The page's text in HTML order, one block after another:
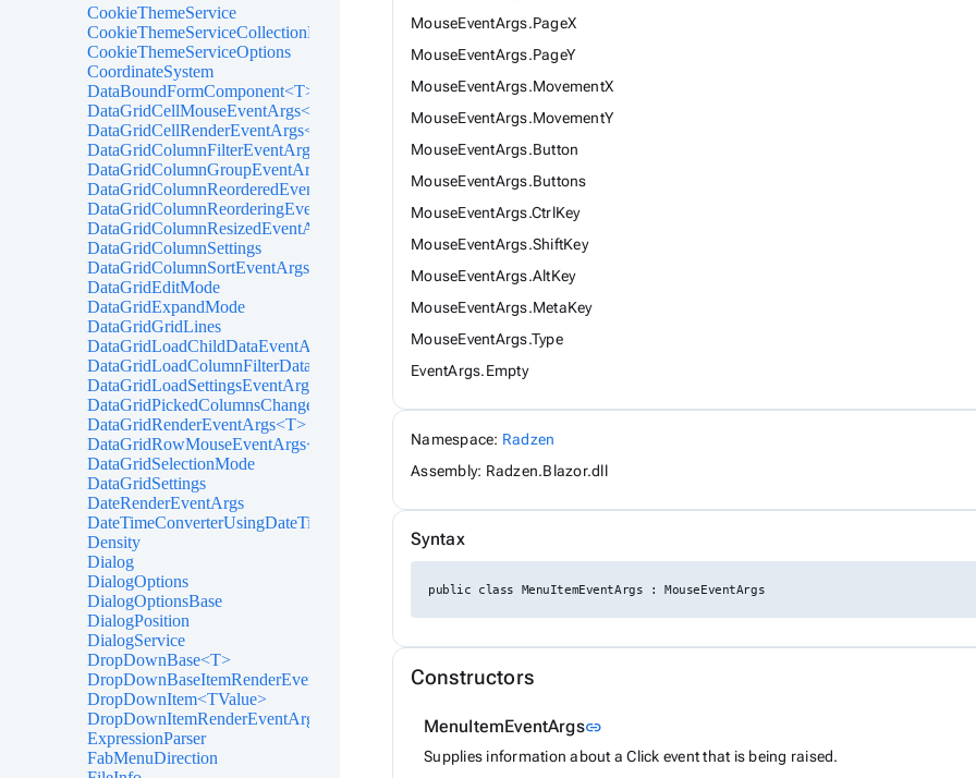
MouseEventArgs.PageX
MouseEventArgs.PageY
MouseEventArgs.MovementX
MouseEventArgs.MovementY
MouseEventArgs.Button
MouseEventArgs.Buttons
MouseEventArgs.CtrlKey
MouseEventArgs.ShiftKey
MouseEventArgs.AltKey
MouseEventArgs.MetaKey
MouseEventArgs.Type
EventArgs.Empty
Namespace: Radzen
Assembly: Radzen.Blazor.dll
Syntax
public class MenuItemEventArgs : MouseEventArgs
Constructors
MenuItemEventArgslinkLink to this section
Supplies information about a Click event that is being raised.
CookieThemeService
CookieThemeServiceCollectionExtensions
CookieThemeServiceOptions
CoordinateSystem
DataBoundFormComponent<T>
DataGridCellMouseEventArgs<T>
DataGridCellRenderEventArgs<T>
DataGridColumnFilterEventArgs<T>
DataGridColumnGroupEventArgs<T>
DataGridColumnReorderedEventArgs<T>
DataGridColumnReorderingEventArgs<T>
DataGridColumnResizedEventArgs<T>
DataGridColumnSettings
DataGridColumnSortEventArgs<T>
DataGridEditMode
DataGridExpandMode
DataGridGridLines
DataGridLoadChildDataEventArgs<T>
DataGridLoadColumnFilterDataEventArgs<T>
DataGridLoadSettingsEventArgs
DataGridPickedColumnsChangedEventArgs<T>
DataGridRenderEventArgs<T>
DataGridRowMouseEventArgs<T>
DataGridSelectionMode
DataGridSettings
DateRenderEventArgs
DateTimeConverterUsingDateTimeParse
Density
Dialog
DialogOptions
DialogOptionsBase
DialogPosition
DialogService
DropDownBase<T>
DropDownBaseItemRenderEventArgs<TValue>
DropDownItem<TValue>
DropDownItemRenderEventArgs<TValue>
ExpressionParser
FabMenuDirection